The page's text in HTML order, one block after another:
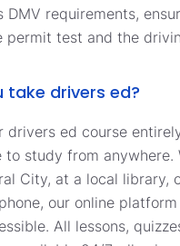
DMV requirements,
permit test and the
take drivers ed?
drivers ed course
study from anywhere.
City, at a local library,
our online
All lessons,